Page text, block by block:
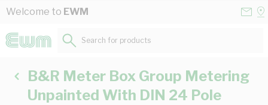
Skip to Content
Welcome to EWM
Search for products...
B&R Meter Box Group Metering
Unpainted With DIN 24 Pole